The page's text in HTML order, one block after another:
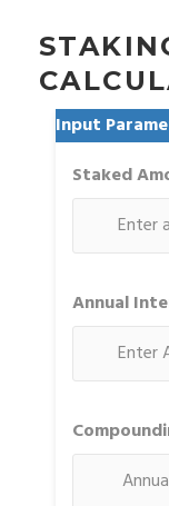
Input
Staked
Annual